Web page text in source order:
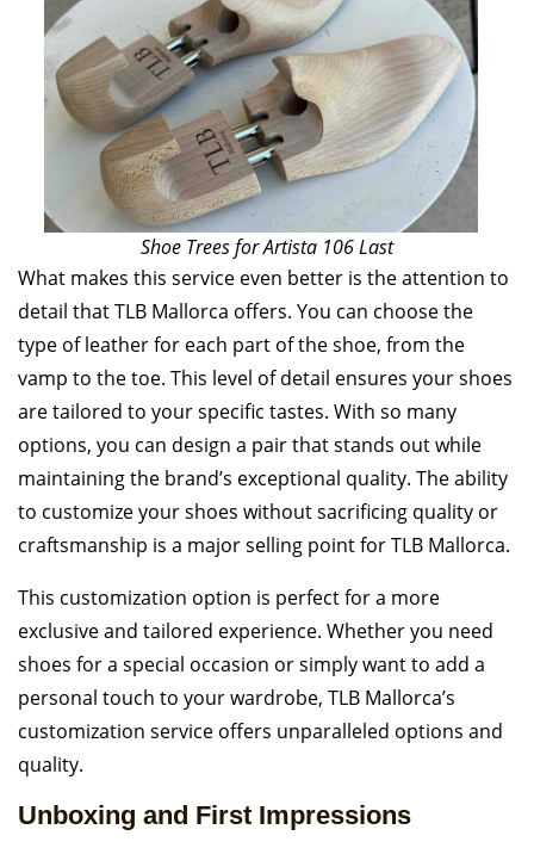
Shoe Trees for Artista 106 Last
What makes this service even better is the attention to
detail that TLB Mallorca offers. You can choose the
type of leather for each part of the shoe, from the
vamp to the toe. This level of detail ensures your shoes
are tailored to your specific tastes. With so many
options, you can design a pair that stands out while
maintaining the brand’s exceptional quality. The ability
to customize your shoes without sacrificing quality or
craftsmanship is a major selling point for TLB Mallorca.
This customization option is perfect for a more
exclusive and tailored experience. Whether you need
shoes for a special occasion or simply want to add a
personal touch to your wardrobe, TLB Mallorca’s
customization service offers unparalleled options and
quality.
Unboxing and First Impressions